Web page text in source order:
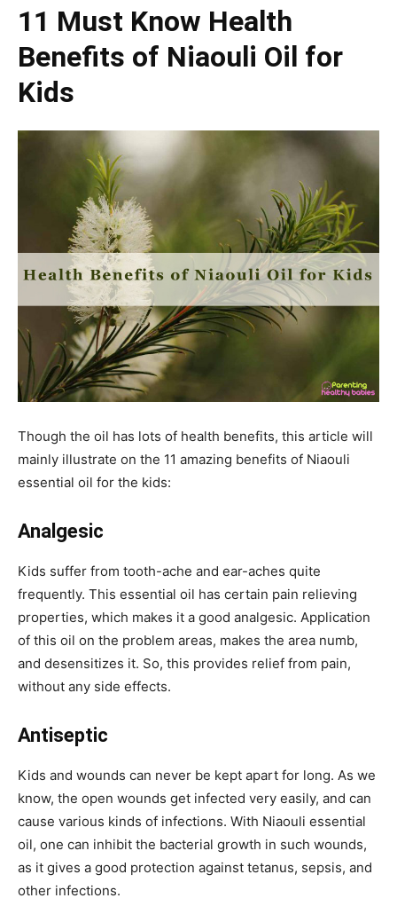
11 Must Know Health
Benefits of Niaouli Oil for
Kids
Though the oil has lots of health benefits, this article will
mainly illustrate on the 11 amazing benefits of Niaouli
essential oil for the kids:
Analgesic
Kids suffer from tooth-ache and ear-aches quite
frequently. This essential oil has certain pain relieving
properties, which makes it a good analgesic. Application
of this oil on the problem areas, makes the area numb,
and desensitizes it. So, this provides relief from pain,
without any side effects.
Antiseptic
Kids and wounds can never be kept apart for long. As we
know, the open wounds get infected very easily, and can
cause various kinds of infections. With Niaouli essential
oil, one can inhibit the bacterial growth in such wounds,
as it gives a good protection against tetanus, sepsis, and
other infections.